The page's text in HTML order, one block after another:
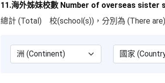
11.海外姊妹校數 Number of overseas sister
總計 (Total)
校(school(s))，分別為 (There are)